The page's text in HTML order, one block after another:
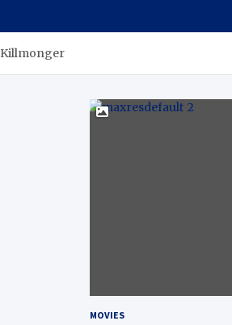
Killmonger
MOVIES